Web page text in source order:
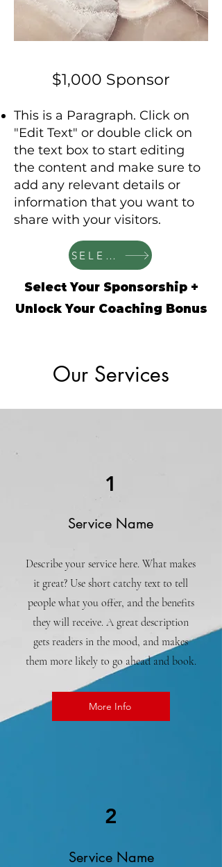
$1,000 Sponsor
This is a Paragraph. Click on
"Edit Text" or double click on
the text box to start editing
the content and make sure to
add any relevant details or
information that you want to
share with your visitors.
SELECT
Select Your Sponsorship +
Unlock Your Coaching Bonus
Our Services
1
Service Name
Describe your service here. What makes
it great? Use short catchy text to tell
people what you offer, and the benefits
they will receive. A great description
gets readers in the mood, and makes
them more likely to go ahead and book.
More Info
2
Service Name